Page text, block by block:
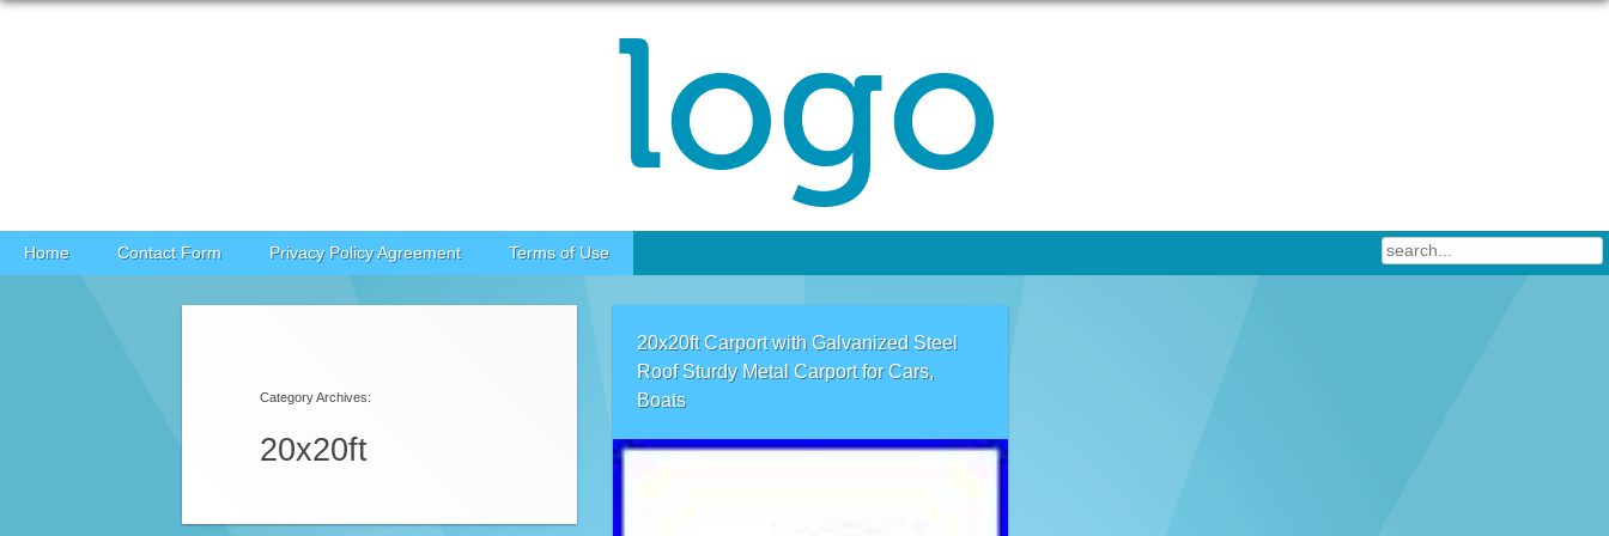
Skip to content
Home Contact Form Privacy Policy Agreement Terms of Use
Category Archives:
20x20ft
20x20ft Carport with Galvanized Steel
Roof Sturdy Metal Carport for Cars,
Boats